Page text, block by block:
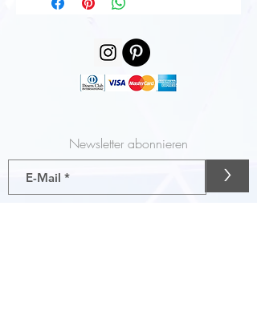
Newsletter abonnieren
>